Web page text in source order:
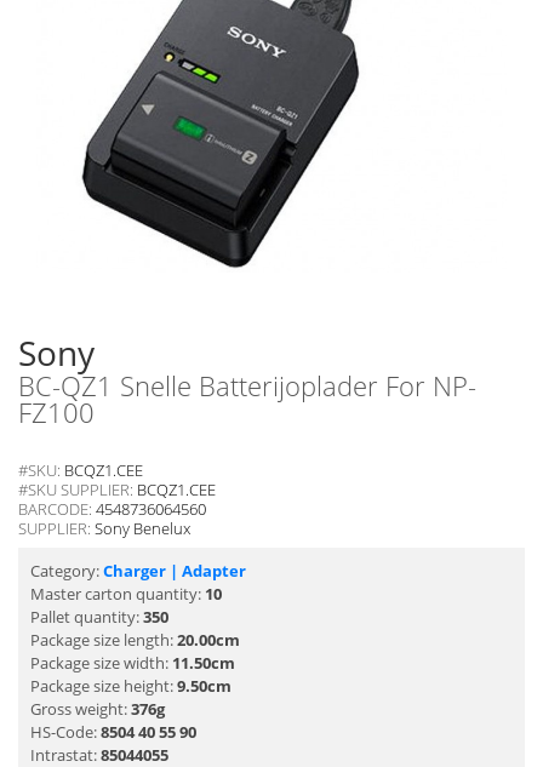
Sony
BC-QZ1 Snelle Batterijoplader For NP-
FZ100
#SKU: BCQZ1.CEE
#SKU SUPPLIER: BCQZ1.CEE
BARCODE: 4548736064560
SUPPLIER: Sony Benelux
Category:Charger | Adapter
Master carton quantity: 10
Pallet quantity:350
Package size length:20.00cm
Package size width: 11.50cm
Package size height:9.50cm
Gross weight:376g
HS-Code:8504 40 55 90
Intrastat:85044055